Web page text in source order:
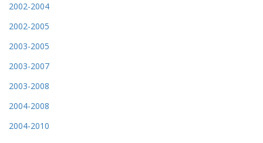
2002-2004
2002-2005
2003-2005
2003-2007
2003-2008
2004-2008
2004-2010